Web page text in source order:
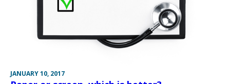
JANUARY 10, 2017